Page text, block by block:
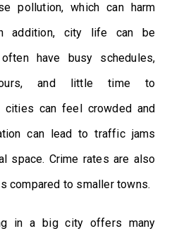
pollution, which can harm
addition, city life can be
have busy schedules,
and little time to
cities can feel crowded and
can lead to traffic jams
space. Crime rates are also
compared to smaller towns.
in a big city offers many